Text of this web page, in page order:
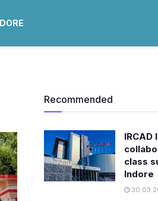
Recommended
IRCAD
class
Indore